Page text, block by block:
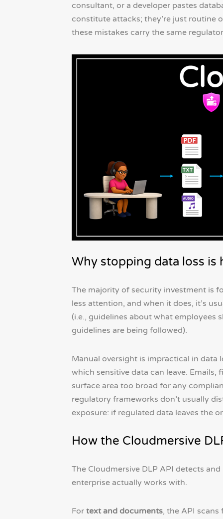
consultant, or a developer pastes
constitute attacks; they’re just routine
these mistakes carry the same
Why stopping data loss is
The majority of security investment is
less attention, and when it does, it’s
(i.e., guidelines about what employees
guidelines are being followed).
Manual oversight is impractical in data
which sensitive data can leave.
surface area too broad for any
regulatory frameworks don’t usually
exposure: if regulated data leaves the
How the Cloudmersive
The Cloudmersive DLP API detects
enterprise actually works with.
For text and documents, the API